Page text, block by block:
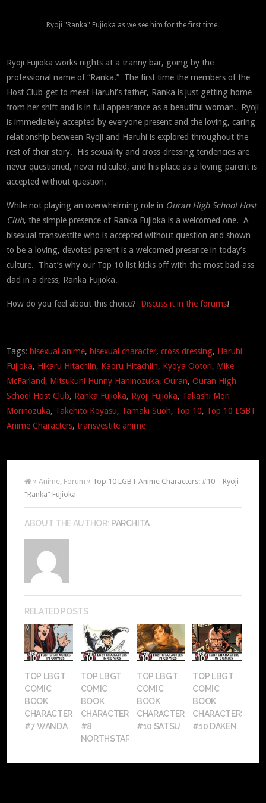
Ryoji "Ranka" Fujioka as we see him for the first time.
Ryoji Fujioka works nights at a tranny bar, going by the
professional name of “Ranka.” The first time the members of the
Host Club get to meet Haruhi’s father, Ranka is just getting home
from her shift and is in full appearance as a beautiful woman. Ryoji
is immediately accepted by everyone present and the loving, caring
relationship between Ryoji and Haruhi is explored throughout the
rest of their story. His sexuality and cross-dressing tendencies are
never questioned, never ridiculed, and his place as a loving parent is
accepted without question.
While not playing an overwhelming role in Ouran High School Host
Club, the simple presence of Ranka Fujioka is a welcomed one. A
bisexual transvestite who is accepted without question and shown
to be a loving, devoted parent is a welcomed presence in today’s
culture. That’s why our Top 10 list kicks off with the most bad-ass
dad in a dress, Ranka Fujioka.
How do you feel about this choice? Discuss it in the forums!
Tags: bisexual anime, bisexual character,cross dressing, Haruhi
Fujioka, Hikaru Hitachiin, Kaoru Hitachiin, Kyoya Ootori, Mike
McFarland, Mitsukuni Hunny Haninozuka,Ouran,Ouran High
School Host Club, Ranka Fujioka, Ryoji Fujioka, Takashi Mori
Morinozuka, Takehito Koyasu, Tamaki Suoh, Top 10, Top 10 LGBT
Anime Characters,transvestite anime
»Anime, Forum » Top 10 LGBT Anime Characters: #10 – Ryoji
“Ranka” Fujioka
ABOUT THE AUTHOR: PARCHITA
RELATED POSTS
TOP LBGT
COMIC
BOOK
CHARACTERS:
#7 WANDA
TOP LBGT
COMIC
BOOK
CHARACTERS:
#8
NORTHSTAR
TOP LBGT
COMIC
BOOK
CHARACTERS:
#10 SATSU
TOP LBGT
COMIC
BOOK
CHARACTERS:
#10 DAKEN